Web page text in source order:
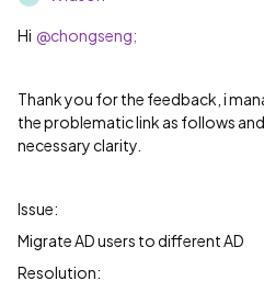
Hi @chongseng;
Thank you for the feedback, i
the problematic link as follows
necessary clarity.
Issue:
Migrate AD users to different AD
Resolution: